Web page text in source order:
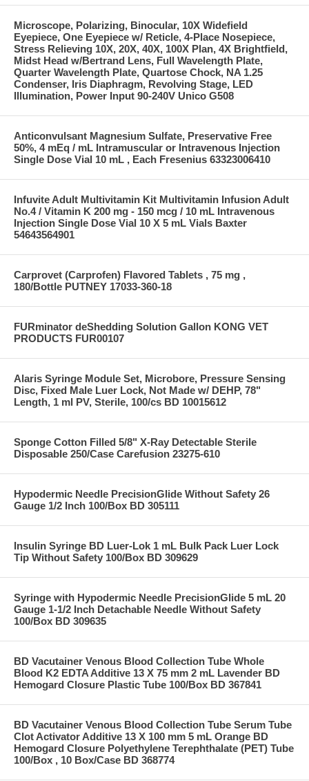
Microscope, Polarizing, Binocular, 10X Widefield
Eyepiece, One Eyepiece w/ Reticle, 4-Place Nosepiece,
Stress Relieving 10X, 20X, 40X, 100X Plan, 4X Brightfield,
Midst Head w/Bertrand Lens, Full Wavelength Plate,
Quarter Wavelength Plate, Quartose Chock, NA 1.25
Condenser, Iris Diaphragm, Revolving Stage, LED
Illumination, Power Input 90-240V Unico G508
Anticonvulsant Magnesium Sulfate, Preservative Free
50%, 4 mEq / mL Intramuscular or Intravenous Injection
Single Dose Vial 10 mL , Each Fresenius 63323006410
Infuvite Adult Multivitamin Kit Multivitamin Infusion Adult
No.4 / Vitamin K 200 mg - 150 mcg / 10 mL Intravenous
Injection Single Dose Vial 10 X 5 mL Vials Baxter
54643564901
Carprovet (Carprofen) Flavored Tablets , 75 mg ,
180/Bottle PUTNEY 17033-360-18
FURminator deShedding Solution Gallon KONG VET
PRODUCTS FUR00107
Alaris Syringe Module Set, Microbore, Pressure Sensing
Disc, Fixed Male Luer Lock, Not Made w/ DEHP, 78"
Length, 1 ml PV, Sterile, 100/cs BD 10015612
Sponge Cotton Filled 5/8" X-Ray Detectable Sterile
Disposable 250/Case Carefusion 23275-610
Hypodermic Needle PrecisionGlide Without Safety 26
Gauge 1/2 Inch 100/Box BD 305111
Insulin Syringe BD Luer-Lok 1 mL Bulk Pack Luer Lock
Tip Without Safety 100/Box BD 309629
Syringe with Hypodermic Needle PrecisionGlide 5 mL 20
Gauge 1-1/2 Inch Detachable Needle Without Safety
100/Box BD 309635
BD Vacutainer Venous Blood Collection Tube Whole
Blood K2 EDTA Additive 13 X 75 mm 2 mL Lavender BD
Hemogard Closure Plastic Tube 100/Box BD 367841
BD Vacutainer Venous Blood Collection Tube Serum Tube
Clot Activator Additive 13 X 100 mm 5 mL Orange BD
Hemogard Closure Polyethylene Terephthalate (PET) Tube
100/Box , 10 Box/Case BD 368774